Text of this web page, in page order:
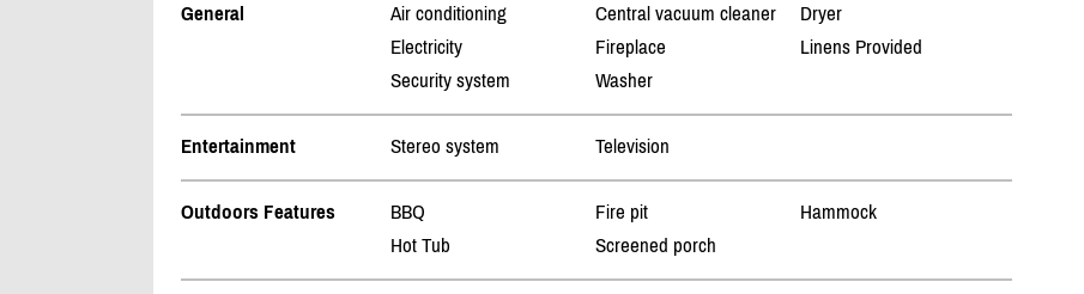
General Air conditioning Central vacuum cleaner
Dryer
Electricity
Fireplace
Linens Provided
Security system
Washer
Entertainment Stereo system Television
Outdoors Features BBQ Fire pit
Hammock
Hot Tub
Screened porch